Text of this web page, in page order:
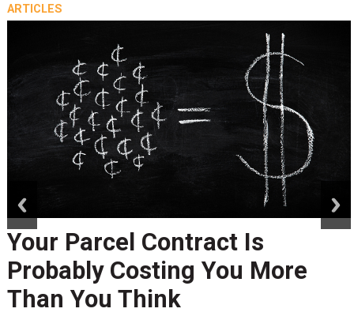
ARTICLES
Your Parcel Contract Is
Probably Costing You More
Than You Think